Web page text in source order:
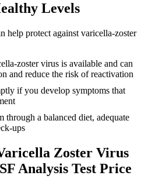
Levels
help protect against varicella-zoster
zoster virus is available and can
and reduce the risk of reactivation
if you develop symptoms that
through a balanced diet, adequate
ups
Zoster Virus
Analysis Test Price